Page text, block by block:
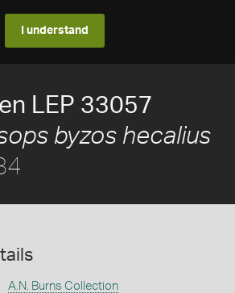
I understand
LEP 33057
byzos hecalius
A.N. Burns Collection